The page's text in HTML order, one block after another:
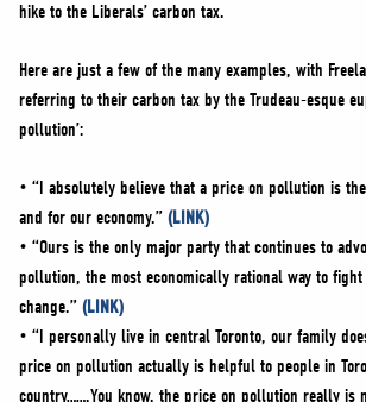
hike to the Liberals’ carbon tax.
Here are just a few of the many examples, with
referring to their carbon tax by the Trudeau-esque
pollution’:
• “I absolutely believe that a price on pollution is
and for our economy.” (LINK)
• “Ours is the only major party that continues to
pollution, the most economically rational way to
change.” (LINK)
• “I personally live in central Toronto, our family
price on pollution actually is helpful to people in
country…….You know, the price on pollution really is